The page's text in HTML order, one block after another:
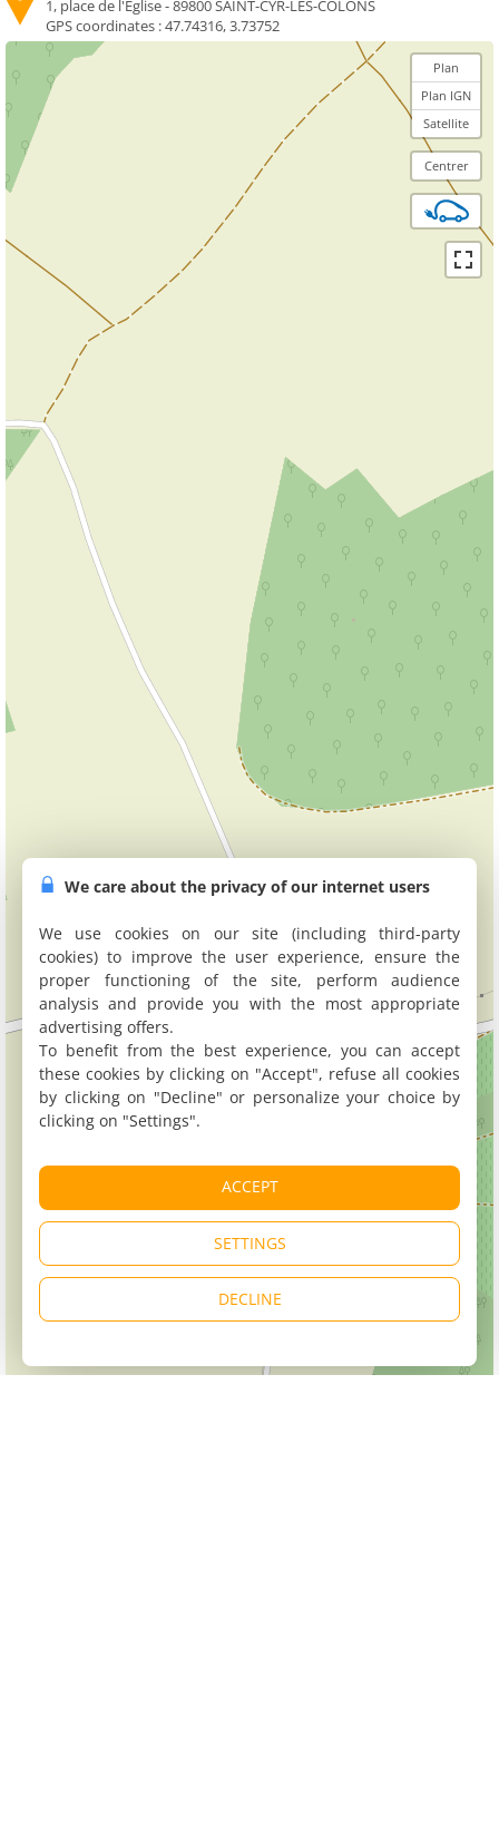
1, place de l'Église - 89800 SAINT-CYR-LES-COLONS
GPS coordinates :47.74316, 3.73752
Plan
Plan IGN
Satellite
Centrer
We care about the privacy of our internet users
We use cookies on our site (including third-party
cookies) to improve the user experience, ensure the
proper functioning of the site, perform audience
analysis and provide you with the most appropriate
advertising offers.
To benefit from the best experience, you can accept
these cookies by clicking on "Accept", refuse all cookies
by clicking on "Decline" or personalize your choice by
clicking on "Settings".
ACCEPT
SETTINGS
DECLINE